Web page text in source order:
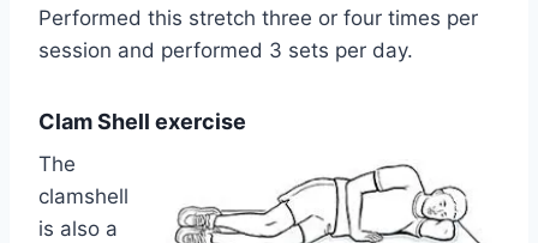
Performed this stretch three or four times per
session and performed 3 sets per day.
Clam Shell exercise
The
clamshell
is also a